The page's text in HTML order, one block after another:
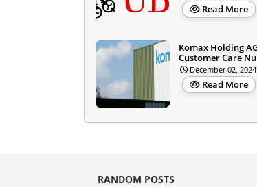
Read More
Komax Holding
Customer Care
December 02, 2024
Read More
RANDOM POSTS